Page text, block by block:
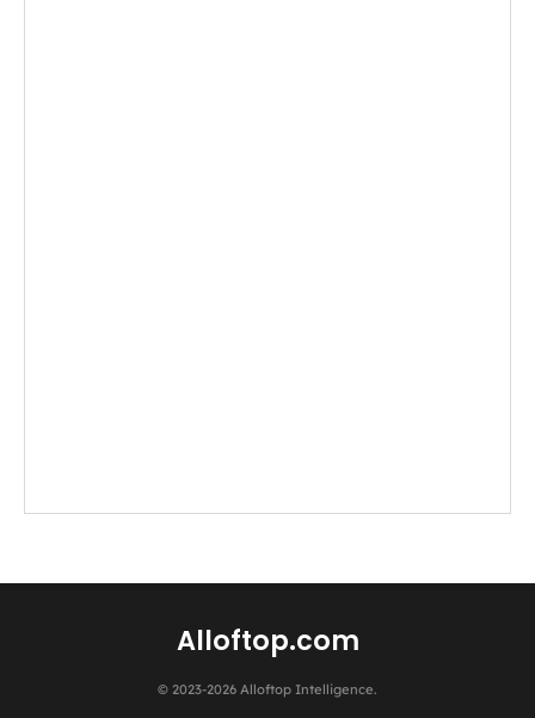
Alloftop.com
© 2023-2026 Alloftop Intelligence.